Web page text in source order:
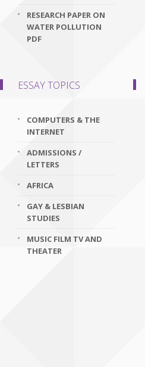
RESEARCH PAPER ON
WATER POLLUTION
PDF
ESSAY TOPICS
COMPUTERS & THE
INTERNET
ADMISSIONS /
LETTERS
AFRICA
GAY & LESBIAN
STUDIES
MUSIC FILM TV AND
THEATER